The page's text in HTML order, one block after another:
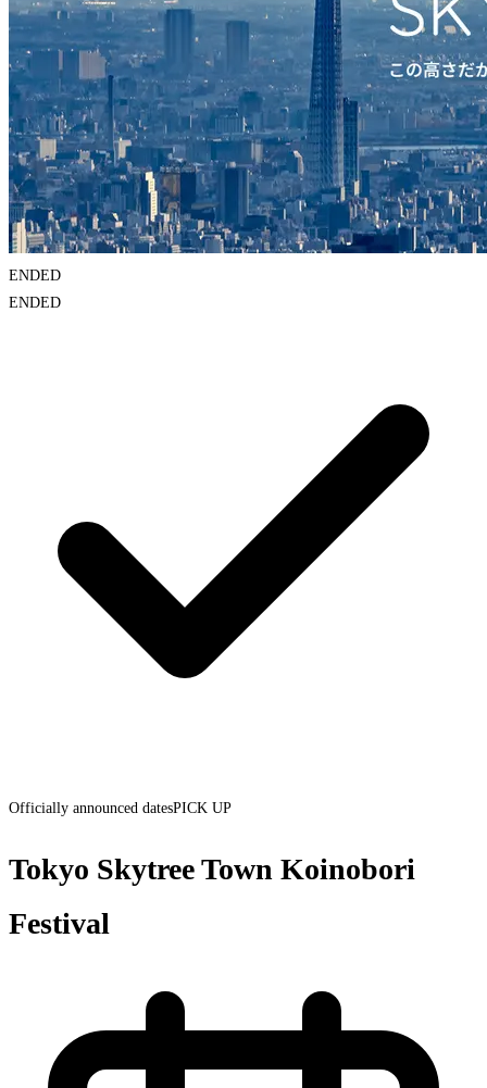
ENDED
ENDED
Officially announced datesPICK UP
Tokyo Skytree Town Koinobori
Festival